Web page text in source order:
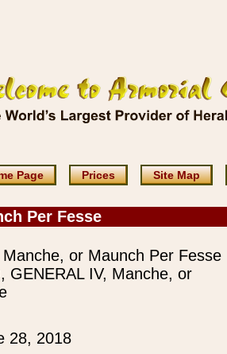
Page Prices Site Map
Per Fesse
Manche, or Maunch Per Fesse
GENERAL IV, Manche, or
28, 2018